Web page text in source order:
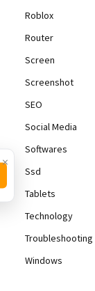
Roblox
Router
Screen
Screenshot
SEO
Social Media
Softwares
Ssd
Tablets
Technology
Troubleshooting
Windows
×